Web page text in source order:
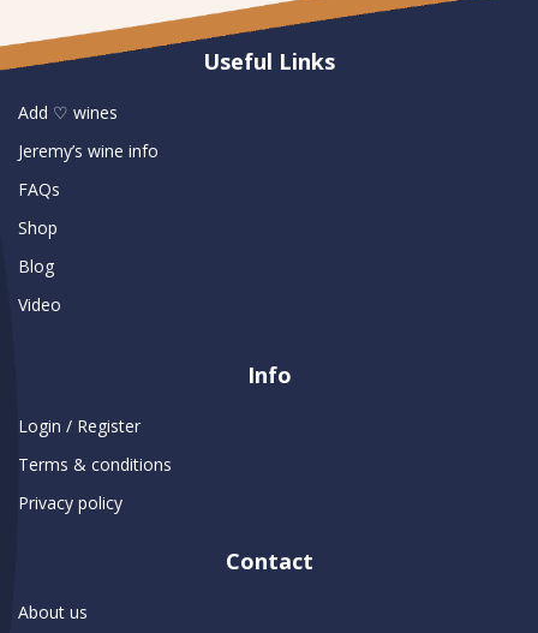
Useful Links
Add ♡ wines
Jeremy’s wine info
FAQs
Shop
Blog
Video
Info
Login / Register
Terms & conditions
Privacy policy
Contact
About us